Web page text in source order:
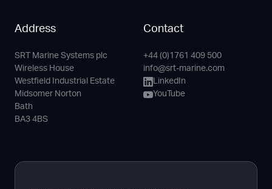
Address
SRT Marine Systems plc
Wireless House
Westfield Industrial Estate
Midsomer Norton
Bath
BA3 4BS
Contact
Phone
+44 (0)1761 409 500
Email
info@srt-marine.com
LinkedIn
LinkedIn
YouTube
Channel
YouTube